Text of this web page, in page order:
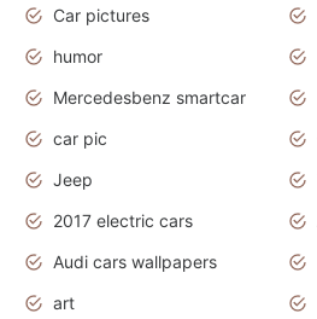
Car pictures
humor
Mercedesbenz smartcar
car pic
Jeep
2017 electric cars
Audi cars wallpapers
art